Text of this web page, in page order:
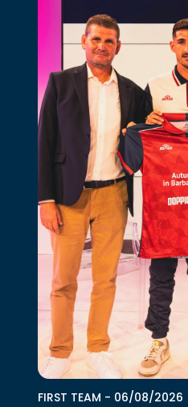
FIRST TEAM - 06/08/2026